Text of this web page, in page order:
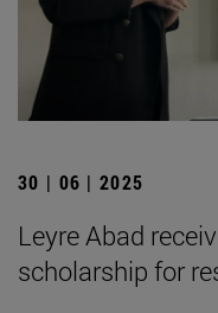
30 | 06 | 2025
Leyre Abad
scholarship for